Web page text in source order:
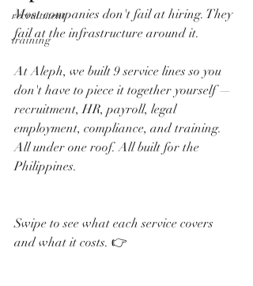
recruitment
training
Most companies don't fail at hiring. They
fail at the infrastructure around it.
At Aleph, we built 9 service lines so you
don't have to piece it together yourself —
recruitment, HR, payroll, legal
employment, compliance, and training.
All under one roof. All built for the
Philippines.
Swipe to see what each service covers
and what it costs. 👉